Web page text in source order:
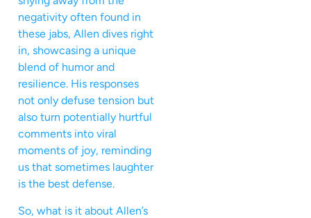
negativity often found in
these jabs, Allen dives right
in, showcasing a unique
blend of humor and
resilience. His responses
not only defuse tension but
also turn potentially hurtful
comments into viral
moments of joy, reminding
us that sometimes laughter
is the best defense.
So, what is it about Allen’s